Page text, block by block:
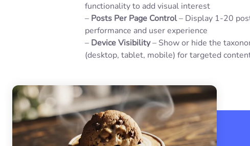
functionality to add visual interest
– Posts Per Page Control– Display 1-20
performance and user experience
– Device Visibility– Show or hide the
(desktop, tablet, mobile) for targeted